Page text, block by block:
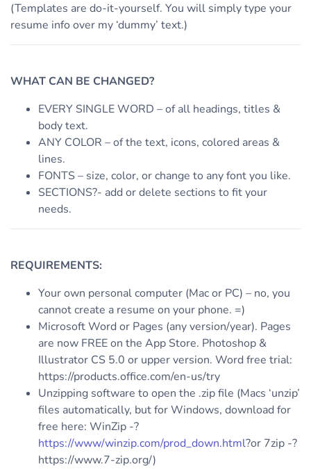
(Templates are do-it-yourself. You will simply type your
resume info over my ‘dummy’ text.)
WHAT CAN BE CHANGED?
EVERY SINGLE WORD – of all headings, titles &
body text.
ANY COLOR – of the text, icons, colored areas &
lines.
FONTS – size, color, or change to any font you like.
SECTIONS?- add or delete sections to fit your
needs.
REQUIREMENTS:
Your own personal computer (Mac or PC) – no, you
cannot create a resume on your phone. =)
Microsoft Word or Pages (any version/year). Pages
are now FREE on the App Store. Photoshop &
Illustrator CS 5.0 or upper version. Word free trial:
https://products.office.com/en-us/try
Unzipping software to open the .zip file (Macs ‘unzip’
files automatically, but for Windows, download for
free here: WinZip -?
https://www/winzip.com/prod_down.html?or 7zip -?
https://www.7-zip.org/)